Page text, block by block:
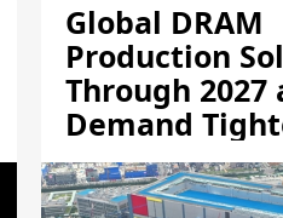
Global DRAM
Production
Through 2027
Demand
Supply